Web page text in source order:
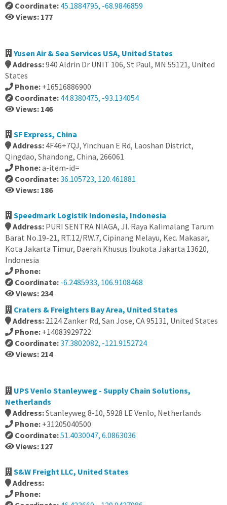
Coordinate: 45.1884795, -68.9846859
Views: 177
Yusen Air & Sea Services USA, United States
Address:940 Aldrin Dr UNIT 106, St Paul, MN 55121, United
States
Phone: +16516886900
Coordinate: 44.8380475, -93.134054
Views: 146
SF Express, China
Address: 4F46+7QJ, Yinchuan E Rd, Laoshan District,
Qingdao, Shandong, China, 266061
Phone:a-item-id=
Coordinate:36.105723, 120.461881
Views: 186
Speedmark Logistik Indonesia, Indonesia
Address: PURI SENTRA NIAGA, Jl. Raya Kalimalang Tarum
Barat No.19-21, RT.12/RW.7, Cipinang Melayu, Kec. Makasar,
Kota Jakarta Timur, Daerah Khusus Ibukota Jakarta 13620,
Indonesia
Phone:
Coordinate: -6.2485933, 106.9108468
Views: 234
Craters & Freighters Bay Area, United States
Address: 2124 Zanker Rd, San Jose, CA 95131, United States
Phone: +14083929722
Coordinate:37.3802082, -121.9152724
Views: 214
UPS Venlo Stanleyweg - Supply Chain Solutions,
Netherlands
Address:Stanleyweg 8-10, 5928 LE Venlo, Netherlands
Phone: +31205040500
Coordinate:51.4030047, 6.0863036
Views: 127
S&W Freight LLC, United States
Address:
Phone: